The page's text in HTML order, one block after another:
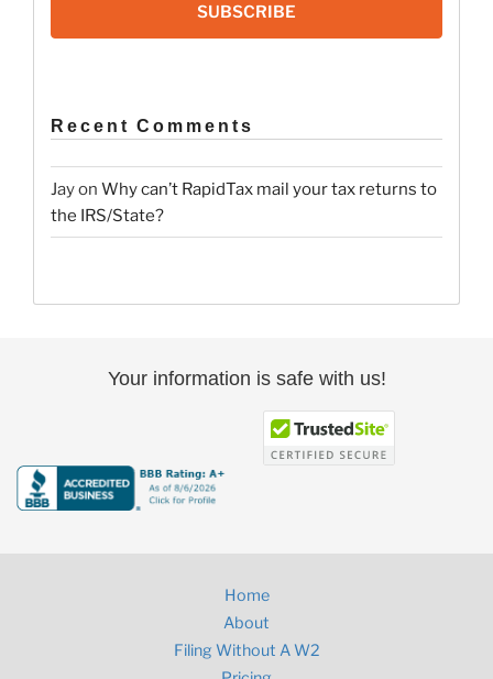
SUBSCRIBE
Recent Comments
Jayon Why can’t RapidTax mail your tax returns to
the IRS/State?
Your information is safe with us!
Home
About
Filing Without A W2